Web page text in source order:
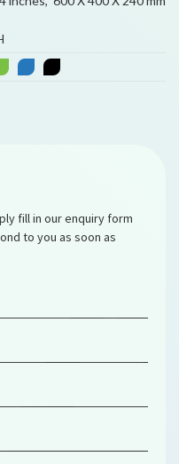
fill in our enquiry form
to you as soon as